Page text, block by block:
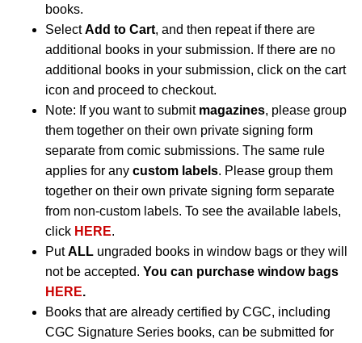
books.
SelectAdd to Cart, and then repeat if there are
additional books in your submission. If there are no
additional books in your submission, click on the cart
icon and proceed to checkout.
Note: If you want to submit magazines, please group
them together on their own private signing form
separate from comic submissions. The same rule
applies for any custom labels. Please group them
together on their own private signing form separate
from non-custom labels. To see the available labels,
click HERE.
PutALL ungraded books in window bags or they will
not be accepted. You can purchase window bags
HERE.
Books that are already certified by CGC, including
CGC Signature Series books, can be submitted for